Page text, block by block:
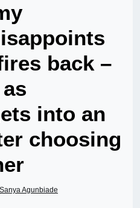
back –
into an
choosing
Sanya Agunbiade